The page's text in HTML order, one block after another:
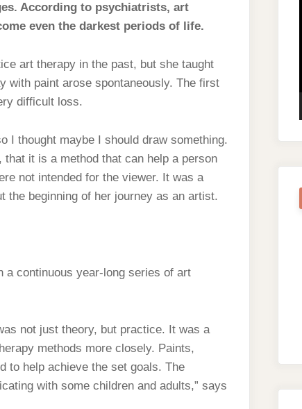
According to psychiatrists, art
even the darkest periods of life.
art therapy in the past, but she taught
with paint arose spontaneously. The first
difficult loss.
I thought maybe I should draw something.
it is a method that can help a person
not intended for the viewer. It was a
the beginning of her journey as an artist.
a continuous year-long series of art
not just theory, but practice. It was a
methods more closely. Paints,
to help achieve the set goals. The
with some children and adults,” says